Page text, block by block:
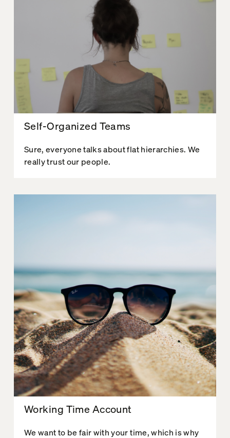
Self-Organized Teams
Sure, everyone talks about flat hierarchies. We
really trust our people.
Working Time Account
We want to be fair with your time, which is why